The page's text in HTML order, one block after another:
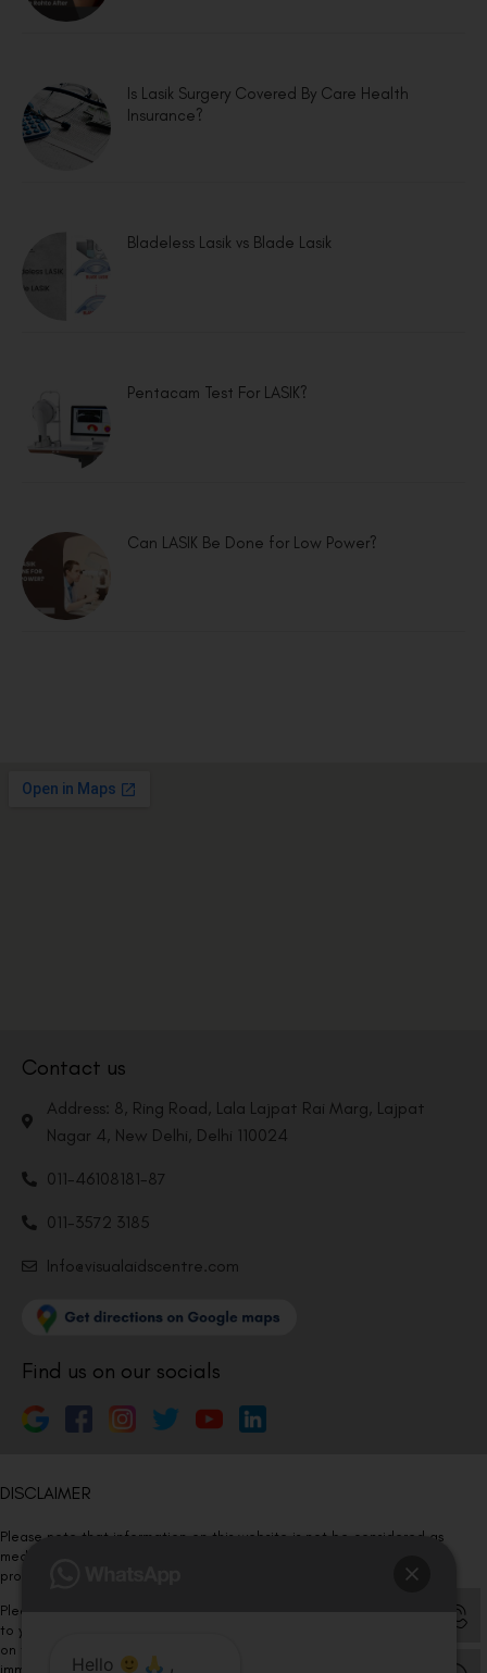
Is Lasik Surgery Covered By Care Health
Insurance?
Bladeless Lasik vs Blade Lasik
Pentacam Test For LASIK?
Can LASIK Be Done for Low Power?
Contact us
Address: 8, Ring Road, Lala Lajpat Rai Marg, Lajpat
Nagar 4, New Delhi, Delhi 110024
011-46108181-87
011-3572 3185
Info@visualaidscentre.com
Find us on our socials
DISCLAIMER
Please note that information on this website is not be considered as
medical advice. Kindly consult our specialists to determine which
procedure/treatment is best suited for your eyes.
Please note that we DO NOT ask or request for ANY online payment prior
to your visit. Kindly DO NOT click on any payment link which might pop up
on this website and please inform our team at
immediately.Hello ,